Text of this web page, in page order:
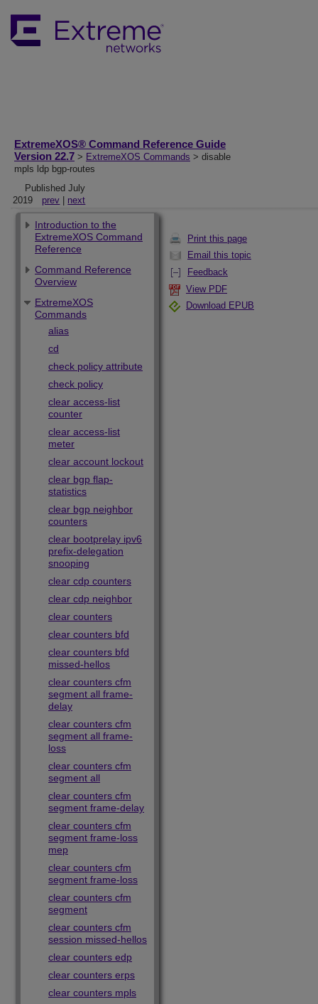
ExtremeXOS® Command Reference Guide
Version 22.7 > ExtremeXOS Commands > disable
mpls ldp bgp-routes
Published July
2019
prev next
Print this page
Email this topic
Feedback
View PDF
Download EPUB
Introduction to the
ExtremeXOS Command
Reference
Command Reference
Overview
ExtremeXOS
Commands
alias
cd
check policy attribute
check policy
clear access-list
counter
clear access-list
meter
clear account lockout
clear bgp flap-
statistics
clear bgp neighbor
counters
clear bootprelay ipv6
prefix-delegation
snooping
clear cdp counters
clear cdp neighbor
clear counters
clear counters bfd
clear counters bfd
missed-hellos
clear counters cfm
segment all frame-
delay
clear counters cfm
segment all frame-
loss
clear counters cfm
segment all
clear counters cfm
segment frame-delay
clear counters cfm
segment frame-loss
mep
clear counters cfm
segment frame-loss
clear counters cfm
segment
clear counters cfm
session missed-hellos
clear counters edp
clear counters erps
clear counters mpls